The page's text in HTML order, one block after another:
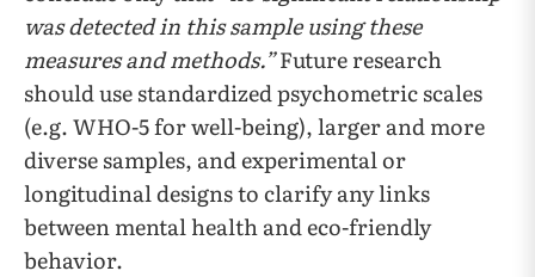
was detected in this sample using these
measures and methods.”Future research
should use standardized psychometric scales
(e.g. WHO-5 for well-being), larger and more
diverse samples, and experimental or
longitudinal designs to clarify any links
between mental health and eco-friendly
behavior.